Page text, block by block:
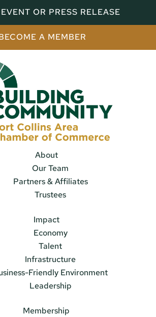
OR PRESS RELEASE
A MEMBER
About
Our Team
Partners & Affiliates
Trustees
Impact
Economy
Talent
Infrastructure
Friendly Environment
Leadership
Membership